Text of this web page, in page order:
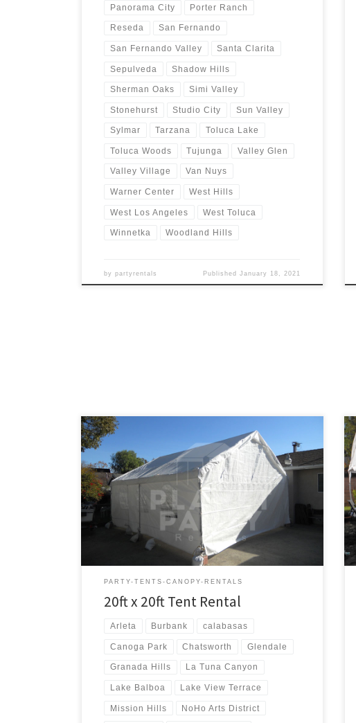
Panorama City Porter Ranch
Reseda San Fernando
San Fernando Valley Santa Clarita
Sepulveda Shadow Hills
Sherman Oaks Simi Valley
Stonehurst Studio City Sun Valley
Sylmar Tarzana Toluca Lake
Toluca Woods Tujunga Valley Glen
Valley Village Van Nuys
Warner Center West Hills
West Los Angeles West Toluca
Winnetka Woodland Hills
bypartyrentals Published January 18, 2021
20ft x 20ft Tent Rental Price 20ft x 20ft Tent Rental
$250.00
PARTY-TENTS-CANOPY-RENTALS
20ft x 20ft Tent Rental
Arleta Burbank calabasas
Canoga Park Chatsworth Glendale
Granada Hills La Tuna Canyon
Lake Balboa Lake View Terrace
Mission Hills NoHo Arts District